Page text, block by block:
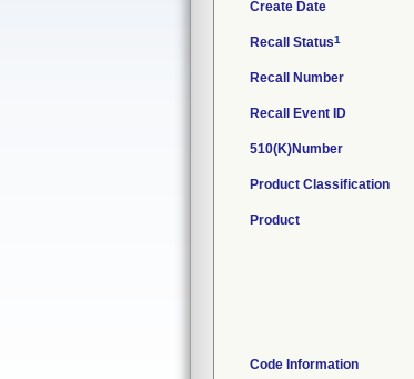
Create Date
Recall Status1
Recall Number
Recall Event ID
510(K)Number
Product Classification
Product
Code Information